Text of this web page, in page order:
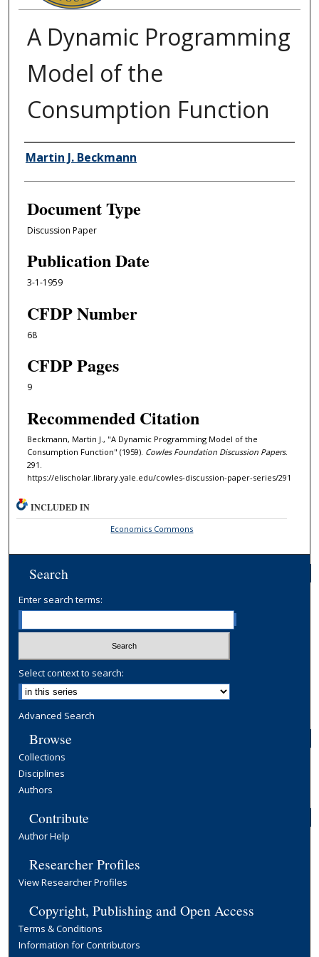
A Dynamic Programming
Model of the
Consumption Function
Authors
Martin J. Beckmann
Document Type
Discussion Paper
Publication Date
3-1-1959
CFDP Number
68
CFDP Pages
9
Recommended Citation
Beckmann, Martin J., "A Dynamic Programming Model of the
Consumption Function" (1959). Cowles Foundation Discussion Papers.
291.
https://elischolar.library.yale.edu/cowles-discussion-paper-series/291
INCLUDED IN
Economics Commons
Search
Enter search terms:
Select context to search:
Advanced Search
Browse
Collections
Disciplines
Authors
Contribute
Author Help
Researcher Profiles
View Researcher Profiles
Copyright, Publishing and Open Access
Terms & Conditions
Information for Contributors